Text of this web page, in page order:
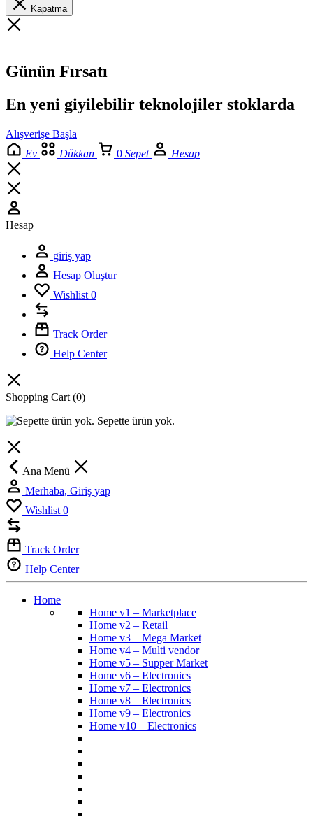
Kapatma
Günün Fırsatı
En yeni giyilebilir teknolojiler stoklarda
Alışverişe Başla
Ev
Dükkan 0 Sepet Hesap
Hesap
giriş yap
Hesap Oluştur
Wishlist 0
Track Order
Help Center
Shopping Cart (0)
Sepette ürün yok.
Ana Menü
Merhaba, Giriş yap
Wishlist 0
Track Order
Help Center
Home
Home v1 – Marketplace
Home v2 – Retail
Home v3 – Mega Market
Home v4 – Multi vendor
Home v5 – Supper Market
Home v6 – Electronics
Home v7 – Electronics
Home v8 – Electronics
Home v9 – Electronics
Home v10 – Electronics